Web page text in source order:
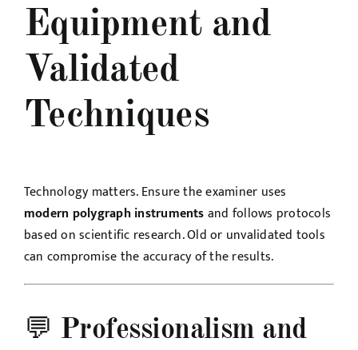
Equipment and
Validated
Techniques
Technology matters. Ensure the examiner uses
modern polygraph instrumentsand follows protocols
based on scientific research. Old or unvalidated tools
can compromise the accuracy of the results.
💬 Professionalism and